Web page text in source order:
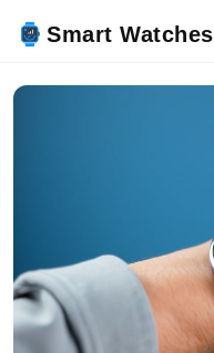
Smart Watches